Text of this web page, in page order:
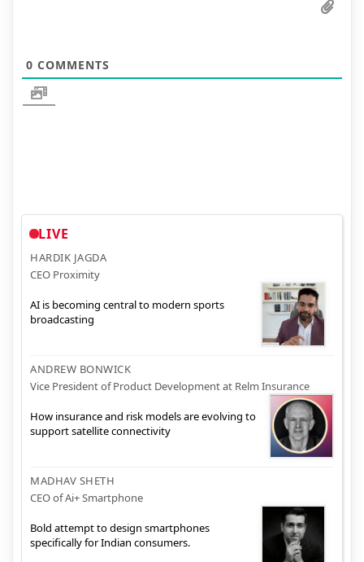
0 COMMENTS
LIVE
HARDIK JAGDA
CEO Proximity
AI is becoming central to modern sports
broadcasting
ANDREW BONWICK
Vice President of Product Development at Relm Insurance
How insurance and risk models are evolving to
support satellite connectivity
MADHAV SHETH
CEO of Ai+ Smartphone
Bold attempt to design smartphones
specifically for Indian consumers.